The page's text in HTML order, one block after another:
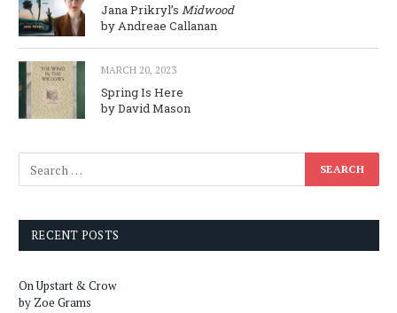
Jana Prikryl’s Midwood
by Andreae Callanan
MARCH 20, 2023
Spring Is Here
by David Mason
RECENT POSTS
On Upstart & Crow
by Zoe Grams